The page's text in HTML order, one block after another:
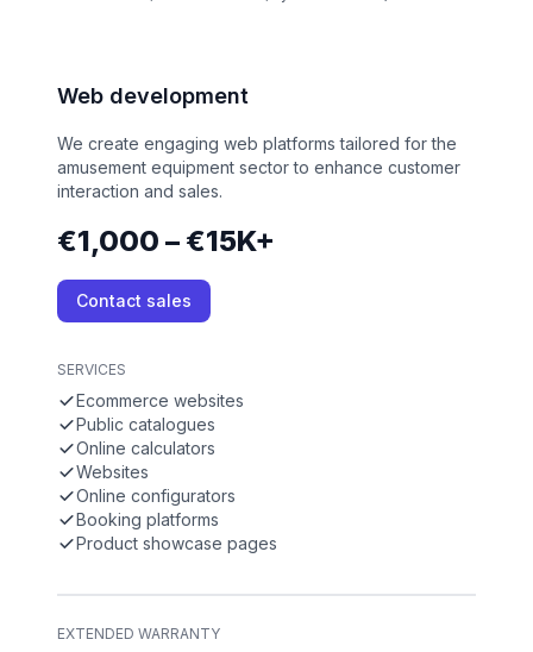
Web development
We create engaging web platforms tailored for the
amusement equipment sector to enhance customer
interaction and sales.
€1,000 – €15K+
Contact sales
SERVICES
Ecommerce websites
Public catalogues
Online calculators
Websites
Online configurators
Booking platforms
Product showcase pages
EXTENDED WARRANTY